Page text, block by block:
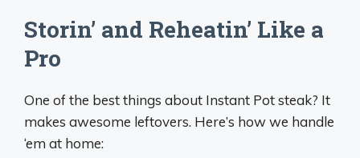
Storin’ and Reheatin’ Like a
Pro
One of the best things about Instant Pot steak? It
makes awesome leftovers. Here’s how we handle
‘em at home: